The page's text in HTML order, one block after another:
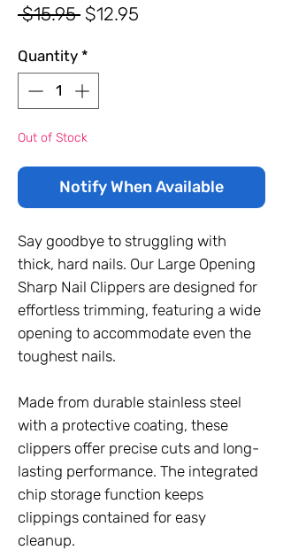
$15.95 Regular
$12.95
Quantity *
Out of Stock
Notify When Available
Say goodbye to struggling with
thick, hard nails. Our Large Opening
Sharp Nail Clippers are designed for
effortless trimming, featuring a wide
opening to accommodate even the
toughest nails.
Made from durable stainless steel
with a protective coating, these
clippers offer precise cuts and long-
lasting performance. The integrated
chip storage function keeps
clippings contained for easy
cleanup.